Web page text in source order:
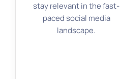
stay relevant in the fast-
paced social media
landscape.